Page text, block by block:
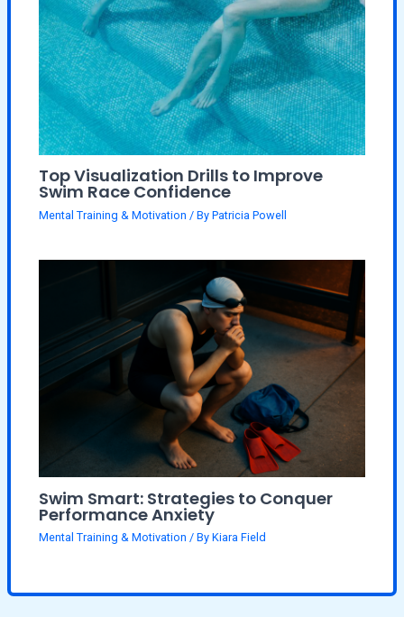
Top Visualization Drills to Improve
Swim Race Confidence
Mental Training & Motivation / ByPatricia Powell
Swim Smart: Strategies to Conquer
Performance Anxiety
Mental Training & Motivation / ByKiara Field